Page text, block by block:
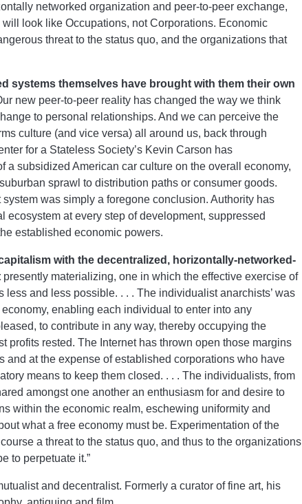
networked organization and peer-to-peer exchange,
look like Occupations, not Corporations. Economic
threat to the status quo, and the organizations that
systems themselves have brought with them their own
new peer-to-peer reality has changed the way we think
to personal relationships. And we can perceive the
culture (and vice versa) all around us, back through
for a Stateless Society’s Kevin Carson has
a subsidized American car culture on the overall economy,
sprawl to distribution paths or consumer goods.
was simply a foregone conclusion. Authority has
ecosystem at every step of development, suppressed
established economic powers.
with the decentralized, horizontally-networked-
presently materializing, one in which the effective exercise of
less and less possible. . . . The individualist anarchists’ was
economy, enabling each individual to enter into any
to contribute in any way, thereby occupying the
profits rested. The Internet has thrown open those margins
and at the expense of established corporations who have
means to keep them closed. . . . The individualists, from
amongst one another an enthusiasm for and desire to
within the economic realm, eschewing uniformity and
what a free economy must be. Experimentation of the
a threat to the status quo, and thus to the organizations
to perpetuate it.”
and decentralist. Formerly a curator of fine art, his